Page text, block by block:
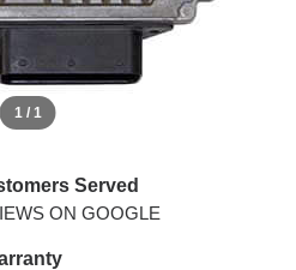
1 / 1
Served
ON GOOGLE